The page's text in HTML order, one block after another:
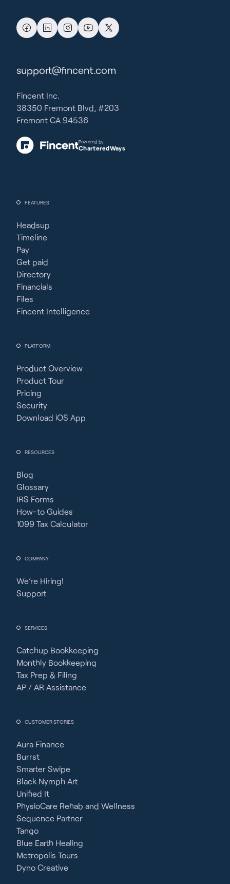
FEATURES
Headsup
Timeline
Pay
Get paid
Directory
Financials
Files
Fincent Intelligence
PLATFORM
Product Overview
Product Tour
Pricing
Security
Download iOS App
RESOURCES
Blog
Glossary
IRS Forms
How-to Guides
1099 Tax Calculator
COMPANY
We’re Hiring!
Support
SERVICES
Catchup Bookkeeping
Monthly Bookkeeping
Tax Prep & Filing
AP / AR Assistance
CUSTOMER STORIES
Aura Finance
Burrst
Smarter Swipe
Black Nymph Art
Unified It
PhysioCare Rehab and Wellness
Sequence Partner
Tango
Blue Earth Healing
Metropolis Tours
Dyno Creative
support@fincent.com
Fincent Inc.
38350 Fremont Blvd, #203
Fremont CA 94536
Powered by
CharteredWays